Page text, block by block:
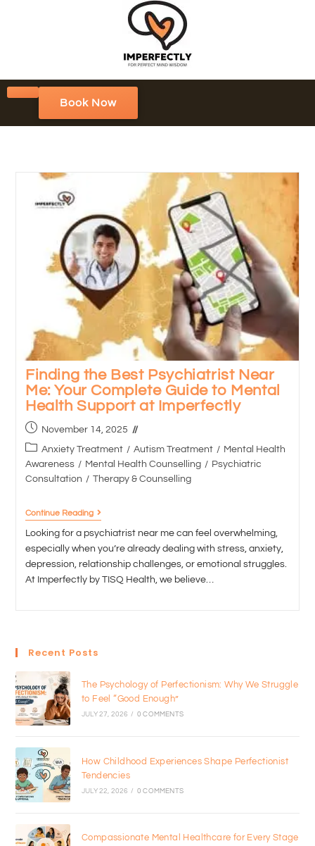
Book Now
Finding the Best Psychiatrist Near
Me: Your Complete Guide to Mental
Health Support at Imperfectly
November 14, 2025
Anxiety Treatment / Autism Treatment / Mental Health
Awareness / Mental Health Counselling / Psychiatric
Consultation / Therapy & Counselling
Continue Reading
Looking for a psychiatrist near me can feel overwhelming,
especially when you’re already dealing with stress, anxiety,
depression, relationship challenges, or emotional struggles.
At Imperfectly by TISQ Health, we believe…
Recent Posts
The Psychology of Perfectionism: Why We Struggle
to Feel “Good Enough”
JULY 27, 2026 / 0 COMMENTS
How Childhood Experiences Shape Perfectionist
Tendencies
JULY 22, 2026 / 0 COMMENTS
Compassionate Mental Healthcare for Every Stage